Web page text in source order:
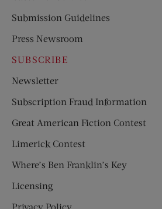
Submission Guidelines
Press Newsroom
SUBSCRIBE
Newsletter
Subscription Fraud Information
Great American Fiction Contest
Limerick Contest
Where’s Ben Franklin’s Key
Licensing
Privacy Policy